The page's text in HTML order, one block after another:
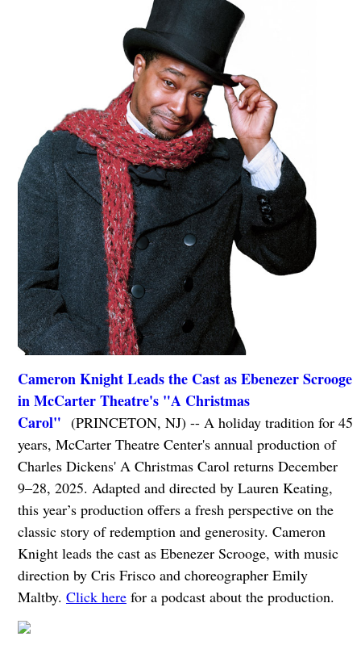
Cameron Knight Leads the Cast as Ebenezer Scrooge
in McCarter Theatre's "A Christmas
Carol" (PRINCETON, NJ) -- A holiday tradition for 45
years, McCarter Theatre Center's annual production of
Charles Dickens' A Christmas Carol returns December
9–28, 2025. Adapted and directed by Lauren Keating,
this year’s production offers a fresh perspective on the
classic story of redemption and generosity. Cameron
Knight leads the cast as Ebenezer Scrooge, with music
direction by Cris Frisco and choreographer Emily
Maltby. Click herefor a podcast about the production.